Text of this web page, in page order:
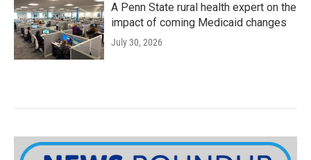
A Penn State rural health expert on the
impact of coming Medicaid changes
July 30, 2026